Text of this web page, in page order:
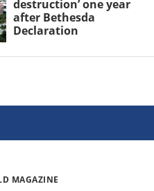
destruction’ one year
after Bethesda
Declaration
MAGAZINE